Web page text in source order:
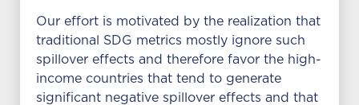
Our effort is motivated by the realization that
traditional SDG metrics mostly ignore such
spillover effects and therefore favor the high-
income countries that tend to generate
significant negative spillover effects and that